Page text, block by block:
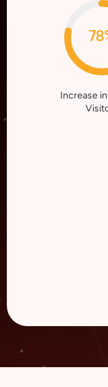
Increase